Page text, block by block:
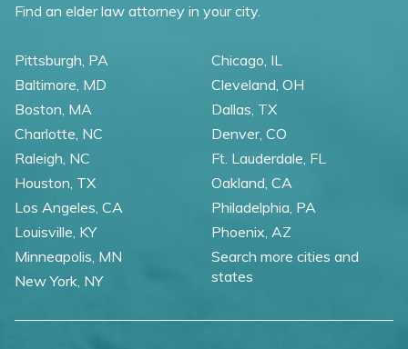
Find an elder law attorney in your city.
Pittsburgh, PA
Baltimore, MD
Boston, MA
Charlotte, NC
Raleigh, NC
Chicago, IL
Cleveland, OH
Dallas, TX
Denver, CO
Ft. Lauderdale, FL
Houston, TX
Los Angeles, CA
Louisville, KY
Minneapolis, MN
New York, NY
Oakland, CA
Philadelphia, PA
Phoenix, AZ
Search more cities and
states